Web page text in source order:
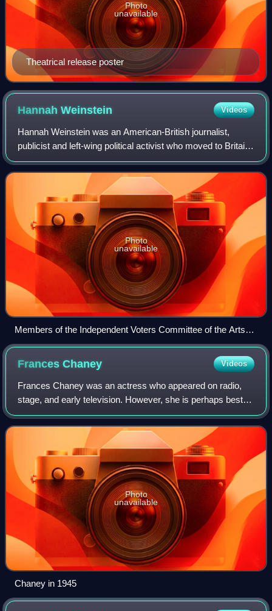
Theatrical release poster
Photo
unavailable
HannahWeinstein Videos
Hannah Weinstein was an American-British journalist,
publicist and left-wing political activist who moved to Britain
and became a television producer. She is best remembered
for having produced The Ad
Photo
unavailable
Members of the Independent Voters Committee of the Arts
and Sciences for Roosevelt visit FDR at the White House
(October 1944). From left: Van Wyck Brooks, Hannah
Weinstein, Jo Davidson, Jan Kiepura, Joseph Cotten,
Dorothy Gish, Dr. Harlow Shapley
FrancesChaney Videos
Frances Chaney was an actress who appeared on radio,
stage, and early television. However, she is perhaps best
known for being blacklisted along with her "Hollywood Ten"
husband, Ring Lardner Jr. She
Photo
unavailable
Chaney in 1945